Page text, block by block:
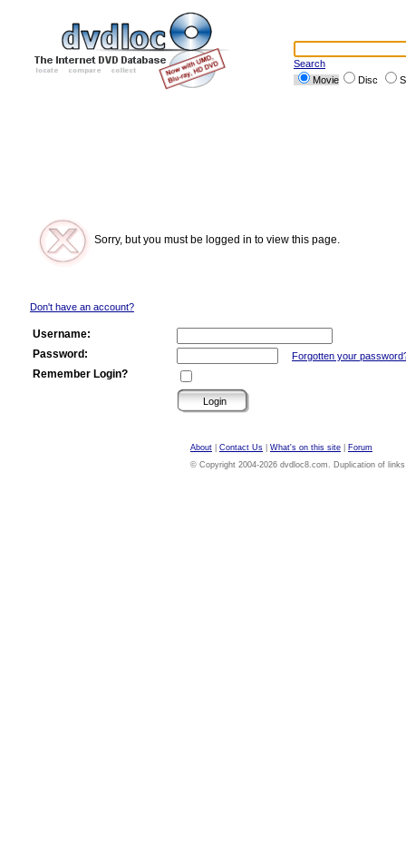
Search
Movie
Disc
Sorry, but you must be logged in to view this page.
Don't have an account?
Username:
Password:
Forgotten your
Remember Login?
About Contact Us What's on this site
Forum
© Copyright 2004-2026 dvdloc8.com. Duplication of